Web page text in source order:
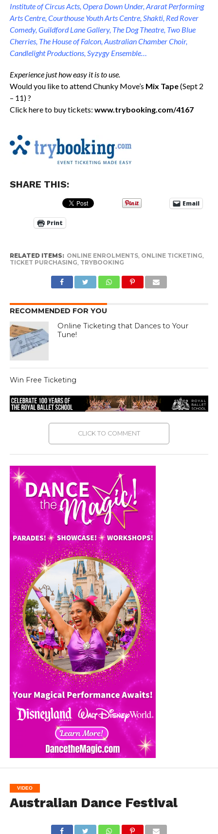
Institute of Circus Acts, Opera Down Under, Ararat Performing
Arts Centre, Courthouse Youth Arts Centre, Shakti, Red Rover
Comedy, Guildford Lane Gallery, The Dog Theatre, Two Blue
Cherries, The House of Falcon, Australian Chamber Choir,
Candlelight Productions, Syzygy Ensemble…
Experience just how easy it is to use.
Would you like to attend Chunky Move’s Mix Tape(Sept 2
– 11) ?
Click here to buy tickets: www.trybooking.com/4167
SHARE THIS:
Email
Print
RELATED ITEMS: ONLINE ENROLMENTS, ONLINE TICKETING
TICKET PURCHASING TRYBOOKING
RECOMMENDED FOR YOU
Online Ticketing that Dances to Your
Tune!
Win Free Ticketing
CLICK TO COMMENT
VIDEO
Australian Dance Festival